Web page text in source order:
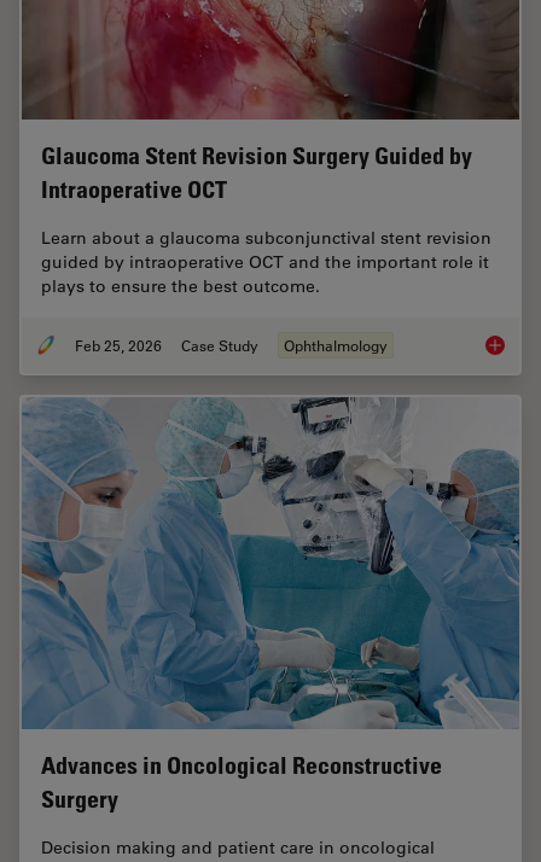
Glaucoma Stent Revision Surgery Guided by
Intraoperative OCT
Learn about a glaucoma subconjunctival stent revision
guided by intraoperative OCT and the important role it
plays to ensure the best outcome.
Feb 25, 2026 Case Study Ophthalmology
Advances in Oncological Reconstructive
Surgery
Decision making and patient care in oncological